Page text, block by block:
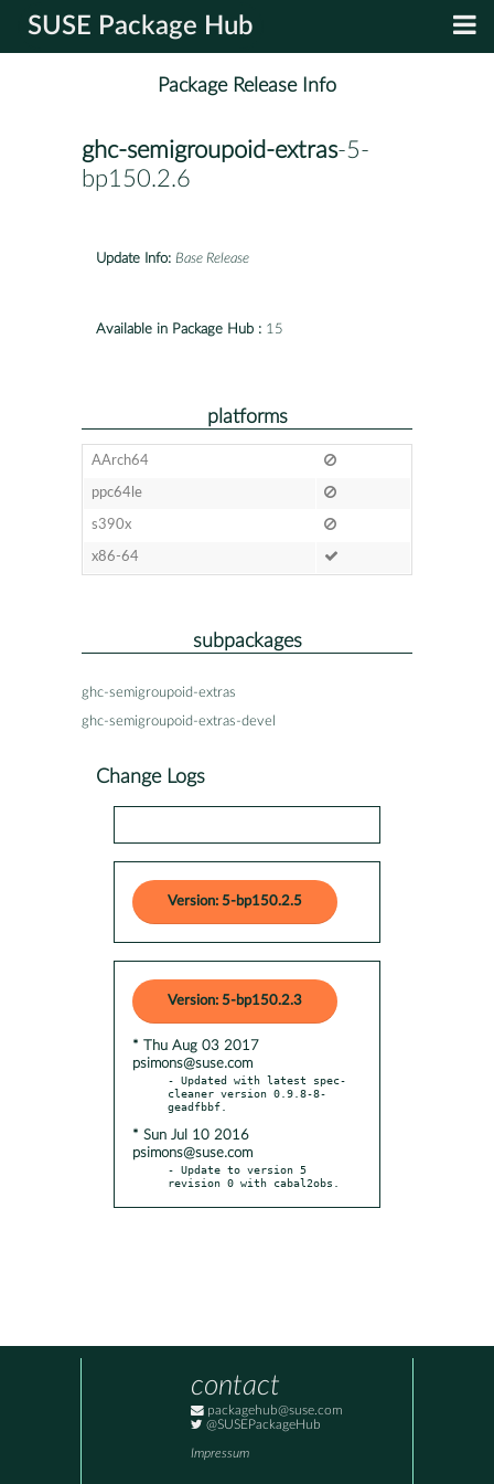
SUSE Package Hub
Package Release Info
ghc-semigroupoid-extras-5-
bp150.2.6
Update Info: Base Release
Available in Package Hub : 15
platforms
AArch64
ppc64le
s390x
x86-64
subpackages
ghc-semigroupoid-extras
ghc-semigroupoid-extras-devel
Change Logs
Version: 5-bp150.2.5
Version: 5-bp150.2.3
* Thu Aug 03 2017
psimons@suse.com
- Updated with latest spec-
cleaner version 0.9.8-8-
* Sun Jul 10 2016
psimons@suse.com
- Update to version 5
revision 0 with cabal2obs.
contact
packagehub@suse.com
@SUSEPackageHub
Impressum